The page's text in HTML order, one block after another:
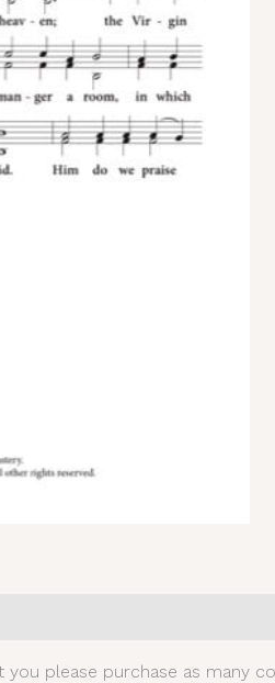
please purchase as many